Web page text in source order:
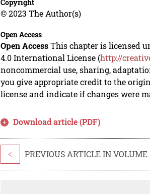
Copyright
© 2023 The Author(s)
Open Access
Open AccessThis chapter is licensed
4.0 International License (http://
noncommercial use, sharing,
you give appropriate credit to the
license and indicate if changes were
Download article (PDF)
< PREVIOUS ARTICLE IN VOLUME